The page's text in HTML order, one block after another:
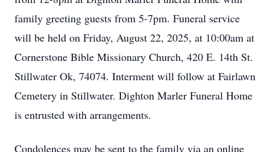
family greeting guests from 5-7pm. Funeral service
will be held on Friday, August 22, 2025, at 10:00am at
Cornerstone Bible Missionary Church, 420 E. 14th St.
Stillwater Ok, 74074. Interment will follow at Fairlawn
Cemetery in Stillwater. Dighton Marler Funeral Home
is entrusted with arrangements.
Condolences may be sent to the family via an online